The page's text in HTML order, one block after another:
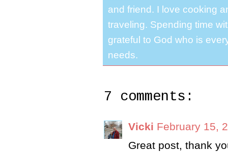
and friend. I love cooking
traveling. Spending time
grateful to God who is
needs.
7 comments:
Vicki February 15,
Great post, thank